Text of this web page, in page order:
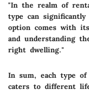
"In the realm of
type can
option comes with
and understanding
right dwelling."
In sum, each type
caters to different